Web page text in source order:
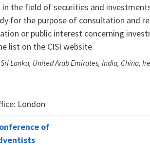
the field of securities and
for the purpose of consultation and
or public interest concerning
list on the CISI website.
Lanka, United Arab Emirates, India, China,
London
of